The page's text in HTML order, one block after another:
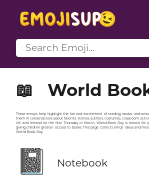
📖 World
These emojis help highlight the fun and excitement of reading, books, and
them in conversations about favorite stories, authors, costumes, classroom
UK and Ireland on the first Thursday in March, World Book Day is known for
giving children greater access to books. This page collects emoji ideas and
World Book Day.
📓 Notebook